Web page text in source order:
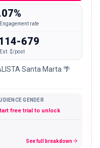
rate
679
$/post
Santa Marta 🌴
GENDER
free trial to unlock
See full breakdown